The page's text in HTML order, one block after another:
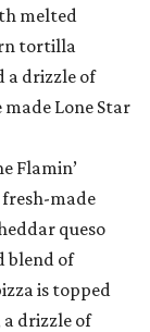
melted
tortilla
a drizzle of
made Lone Star
Flamin’
fresh-made
queso
blend of
is topped
drizzle of